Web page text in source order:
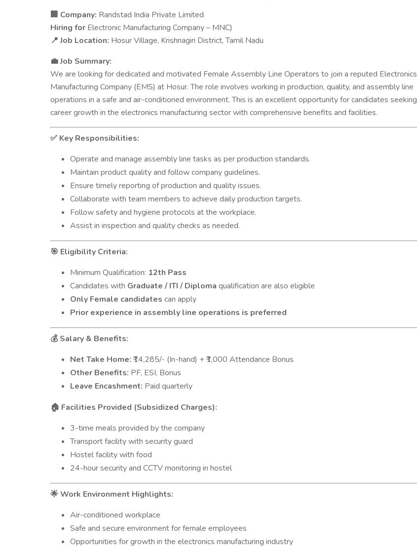
Company: Randstad India Private Limited
Hiring for Electronic Manufacturing Company – MNC)
📍 Job Location: Hosur Village, Krishnagiri District, Tamil Nadu
💼Job Summary:
We are looking for dedicated and motivated Female Assembly Line Operators to join a reputed Electronics
Manufacturing Company (EMS) at Hosur. The role involves working in production, quality, and assembly line
operations in a safe and air-conditioned environment. This is an excellent opportunity for candidates seeking
career growth in the electronics manufacturing sector with comprehensive benefits and facilities.
✅ Key Responsibilities:
Operate and manage assembly line tasks as per production standards.
Maintain product quality and follow company guidelines.
Ensure timely reporting of production and quality issues.
Collaborate with team members to achieve daily production targets.
Follow safety and hygiene protocols at the workplace.
Assist in inspection and quality checks as needed.
🎯 Eligibility Criteria:
Minimum Qualification: 12th Pass
Candidates with Graduate / ITI / Diploma qualification are also eligible
Only Female candidates can apply
Prior experience in assembly line operations is preferred
💰 Salary & Benefits:
Net Take Home: ₹14,285/- (In-hand) + ₹1,000 Attendance Bonus
Other Benefits: PF, ESI, Bonus
Leave Encashment: Paid quarterly
🏠 Facilities Provided (Subsidized Charges):
3-time meals provided by the company
Transport facility with security guard
Hostel facility with food
24-hour security and CCTV monitoring in hostel
🌟 Work Environment Highlights:
Air-conditioned workplace
Safe and secure environment for female employees
Opportunities for growth in the electronics manufacturing industry